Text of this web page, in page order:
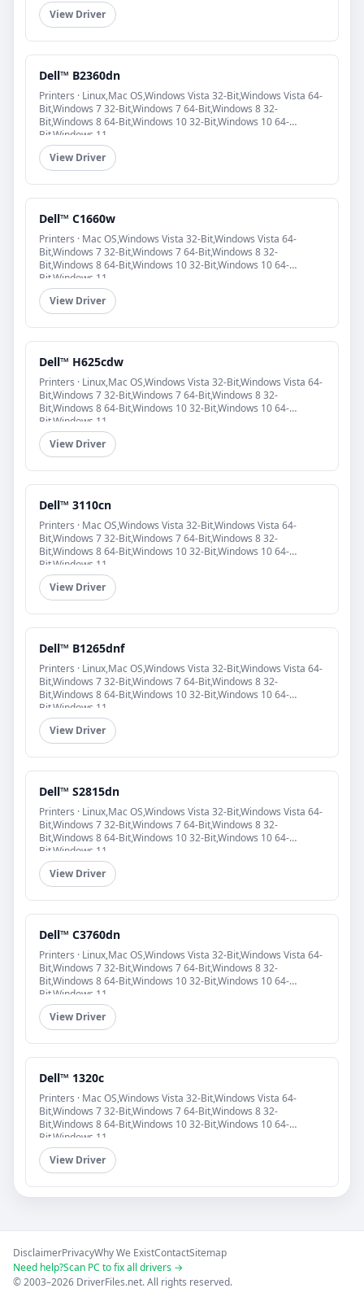
View Driver
Dell™ B2360dn
Printers · Linux,Mac OS,Windows Vista 32-Bit,Windows Vista 64-
Bit,Windows 7 32-Bit,Windows 7 64-Bit,Windows 8 32-
Bit,Windows 8 64-Bit,Windows 10 32-Bit,Windows 10 64-
Bit,Windows 11
View Driver
Dell™ C1660w
Printers · Mac OS,Windows Vista 32-Bit,Windows Vista 64-
Bit,Windows 7 32-Bit,Windows 7 64-Bit,Windows 8 32-
Bit,Windows 8 64-Bit,Windows 10 32-Bit,Windows 10 64-
Bit,Windows 11
View Driver
Dell™ H625cdw
Printers · Linux,Mac OS,Windows Vista 32-Bit,Windows Vista 64-
Bit,Windows 7 32-Bit,Windows 7 64-Bit,Windows 8 32-
Bit,Windows 8 64-Bit,Windows 10 32-Bit,Windows 10 64-
Bit,Windows 11
View Driver
Dell™ 3110cn
Printers · Mac OS,Windows Vista 32-Bit,Windows Vista 64-
Bit,Windows 7 32-Bit,Windows 7 64-Bit,Windows 8 32-
Bit,Windows 8 64-Bit,Windows 10 32-Bit,Windows 10 64-
Bit,Windows 11
View Driver
Dell™ B1265dnf
Printers · Linux,Mac OS,Windows Vista 32-Bit,Windows Vista 64-
Bit,Windows 7 32-Bit,Windows 7 64-Bit,Windows 8 32-
Bit,Windows 8 64-Bit,Windows 10 32-Bit,Windows 10 64-
Bit,Windows 11
View Driver
Dell™ S2815dn
Printers · Linux,Mac OS,Windows Vista 32-Bit,Windows Vista 64-
Bit,Windows 7 32-Bit,Windows 7 64-Bit,Windows 8 32-
Bit,Windows 8 64-Bit,Windows 10 32-Bit,Windows 10 64-
Bit,Windows 11
View Driver
Dell™ C3760dn
Printers · Linux,Mac OS,Windows Vista 32-Bit,Windows Vista 64-
Bit,Windows 7 32-Bit,Windows 7 64-Bit,Windows 8 32-
Bit,Windows 8 64-Bit,Windows 10 32-Bit,Windows 10 64-
Bit,Windows 11
View Driver
Dell™ 1320c
Printers · Mac OS,Windows Vista 32-Bit,Windows Vista 64-
Bit,Windows 7 32-Bit,Windows 7 64-Bit,Windows 8 32-
Bit,Windows 8 64-Bit,Windows 10 32-Bit,Windows 10 64-
Bit,Windows 11
View Driver
DisclaimerPrivacyWhy We ExistContactSitemap
Need help?Scan PC to fix all drivers →
© 2003–2026 DriverFiles.net. All rights reserved.